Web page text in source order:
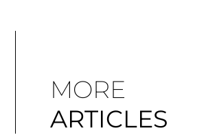
MORE
ARTICLES